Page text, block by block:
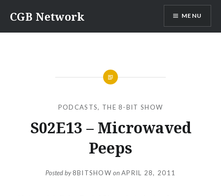
content
CGB Network MENU
PODCASTS, THE 8-BIT SHOW
S02E13 – Microwaved
Peeps
Posted by8BITSHOW onAPRIL 28, 2011